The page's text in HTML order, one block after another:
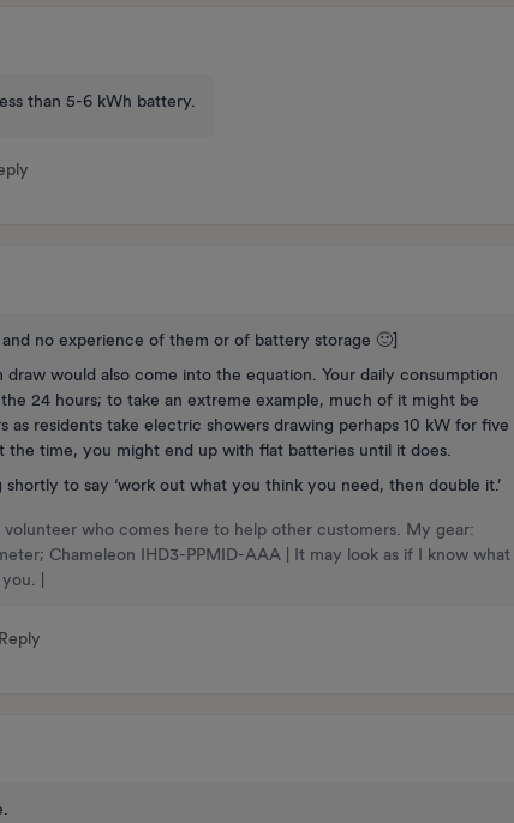
than 5-6 kWh battery.
and no experience of them or of battery storage 🙂]
would also come into the equation. Your daily consumption
24 hours; to take an extreme example, much of it might be
residents take electric showers drawing perhaps 10 kW for five
the time, you might end up with flat batteries until it does.
shortly to say ‘work out what you think you need, then double it.’
who comes here to help other customers. My gear:
Chameleon IHD3-PPMID-AAA | It may look as if I know what
|
Reply